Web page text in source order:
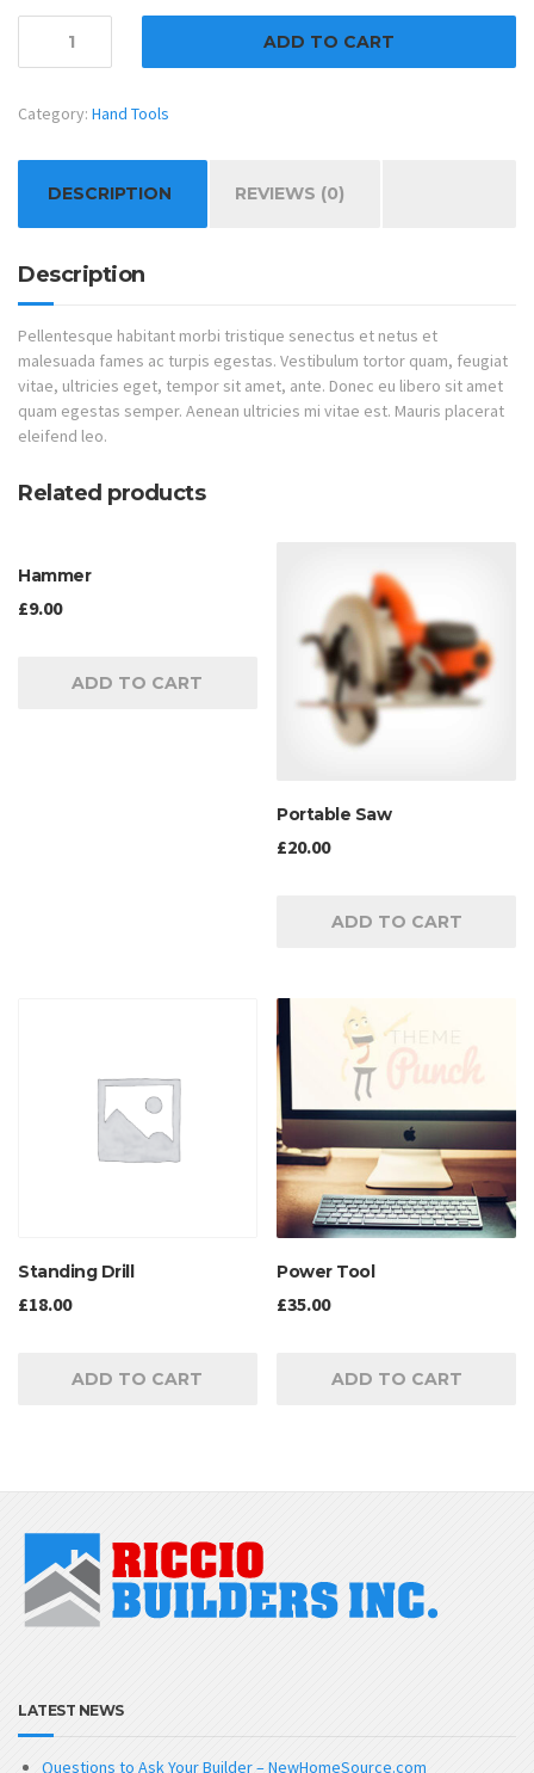
ADD TO CART
Category: Hand Tools
DESCRIPTION REVIEWS (0)
Description
Pellentesque habitant morbi tristique senectus et netus et
malesuada fames ac turpis egestas. Vestibulum tortor quam, feugiat
vitae, ultricies eget, tempor sit amet, ante. Donec eu libero sit amet
quam egestas semper. Aenean ultricies mi vitae est. Mauris placerat
eleifend leo.
Related products
Hammer
£9.00
ADD TO CART
Portable Saw
£20.00
ADD TO CART
Standing Drill
£18.00
ADD TO CART
Power Tool
£35.00
ADD TO CART
LATEST NEWS
Questions to Ask Your Builder – NewHomeSource.com